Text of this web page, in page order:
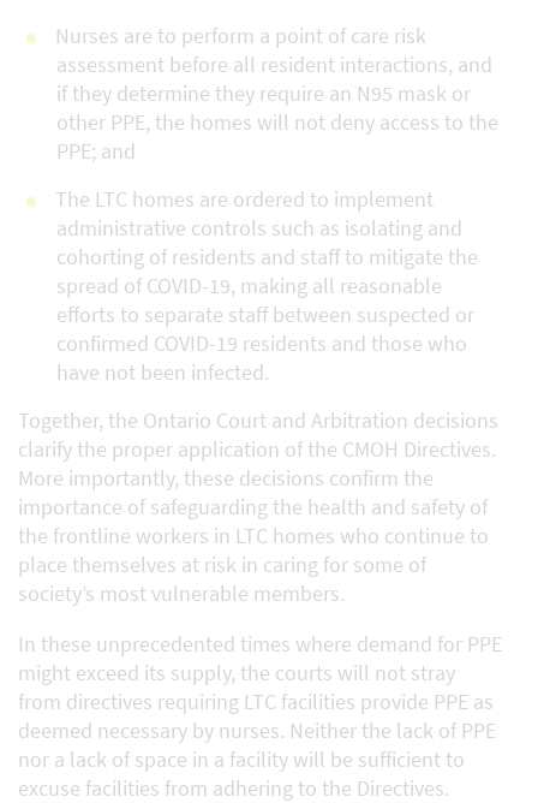
Nurses are to perform a point of care risk
assessment before all resident interactions, and
if they determine they require an N95 mask or
other PPE, the homes will not deny access to the
PPE; and
The LTC homes are ordered to implement
administrative controls such as isolating and
cohorting of residents and staff to mitigate the
spread of COVID-19, making all reasonable
efforts to separate staff between suspected or
confirmed COVID-19 residents and those who
have not been infected.
Together, the Ontario Court and Arbitration decisions
clarify the proper application of the CMOH Directives.
More importantly, these decisions confirm the
importance of safeguarding the health and safety of
the frontline workers in LTC homes who continue to
place themselves at risk in caring for some of
society’s most vulnerable members.
In these unprecedented times where demand for PPE
might exceed its supply, the courts will not stray
from directives requiring LTC facilities provide PPE as
deemed necessary by nurses. Neither the lack of PPE
nor a lack of space in a facility will be sufficient to
excuse facilities from adhering to the Directives.